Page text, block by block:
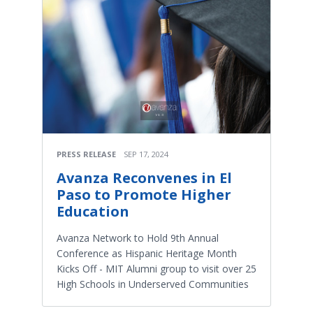
PRESS RELEASE SEP 17, 2024
Avanza Reconvenes in El
Paso to Promote Higher
Education
Avanza Network to Hold 9th Annual
Conference as Hispanic Heritage Month
Kicks Off - MIT Alumni group to visit over 25
High Schools in Underserved Communities